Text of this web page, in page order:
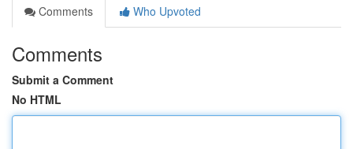
Comments
Who Upvoted
Comments
Submit a Comment
No HTML